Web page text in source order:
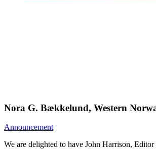
Nora G. Bækkelund, Western
Announcement
We are delighted to have John Harrison,